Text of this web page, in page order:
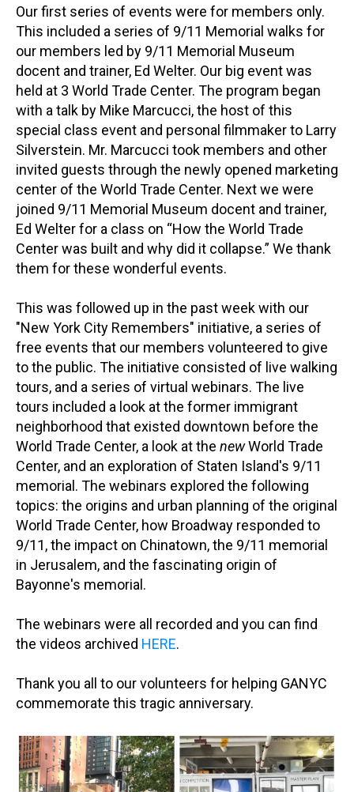
Our first series of events were for members only.
This included a series of 9/11 Memorial walks for
our members led by 9/11 Memorial Museum
docent and trainer, Ed Welter. Our big event was
held at 3 World Trade Center. The program began
with a talk by Mike Marcucci, the host of this
special class event and personal filmmaker to Larry
Silverstein. Mr. Marcucci took members and other
invited guests through the newly opened marketing
center of the World Trade Center. Next we were
joined 9/11 Memorial Museum docent and trainer,
Ed Welter for a class on “How the World Trade
Center was built and why did it collapse.” We thank
them for these wonderful events.
This was followed up in the past week with our
"New York City Remembers" initiative, a series of
free events that our members volunteered to give
to the public. The initiative consisted of live walking
tours, and a series of virtual webinars. The live
tours included a look at the former immigrant
neighborhood that existed downtown before the
World Trade Center, a look at the newWorld Trade
Center, and an exploration of Staten Island's 9/11
memorial. The webinars explored the following
topics: the origins and urban planning of the original
World Trade Center, how Broadway responded to
9/11, the impact on Chinatown, the 9/11 memorial
in Jerusalem, and the fascinating origin of
Bayonne's memorial.
The webinars were all recorded and you can find
the videos archived HERE.
Thank you all to our volunteers for helping GANYC
commemorate this tragic anniversary.